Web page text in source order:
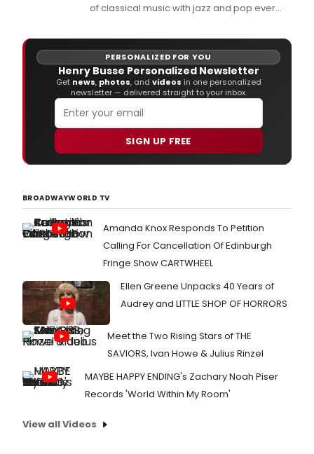
of classical music with jazz and pop ever
the immortal George Gershwin first played
his 'Rhapsody in Blue' for an audience.
PERSONALIZED FOR YOU
Henry Busse Personalized Newsletter
Get news, photos, and videos in one personalized
newsletter — delivered straight to your inbox.
SIGN UP FREE
BROADWAYWORLD TV
Amanda Knox Responds To Petition
Calling For Cancellation Of Edinburgh
Fringe Show CARTWHEEL
Ellen Greene Unpacks 40 Years of
Audrey and LITTLE SHOP OF HORRORS
Meet the Two Rising Stars of THE
SAVIORS, Ivan Howe & Julius Rinzel
MAYBE HAPPY ENDING's Zachary Noah Piser
Records 'World Within My Room'
View all Videos